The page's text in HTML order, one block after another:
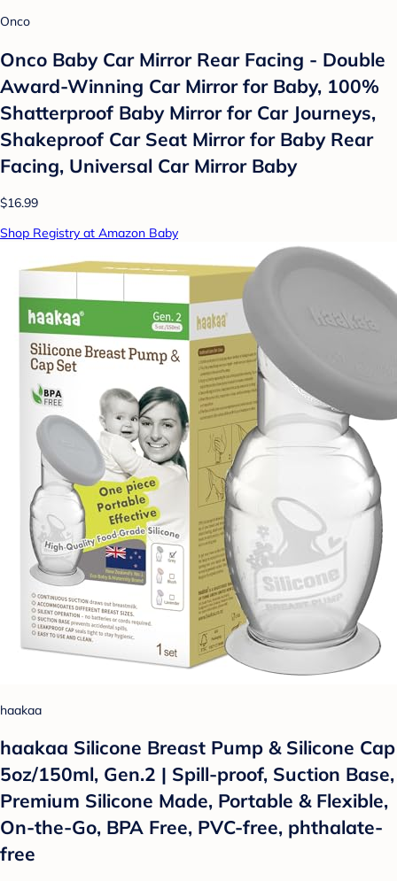
Onco
Onco Baby Car Mirror Rear Facing - Double
Award-Winning Car Mirror for Baby, 100%
Shatterproof Baby Mirror for Car Journeys,
Shakeproof Car Seat Mirror for Baby Rear
Facing, Universal Car Mirror Baby
$16.99
Shop Registry at Amazon Baby
haakaa
haakaa Silicone Breast Pump & Silicone Cap
5oz/150ml, Gen.2 | Spill-proof, Suction Base,
Premium Silicone Made, Portable & Flexible,
On-the-Go, BPA Free, PVC-free, phthalate-
free